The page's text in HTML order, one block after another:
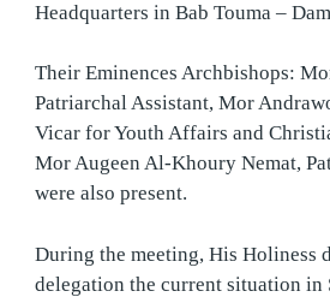
Headquarters in Bab Touma –
Their Eminences Archbishops:
Patriarchal Assistant, Mor
Vicar for Youth Affairs and
Mor Augeen Al-Khoury Nemat,
were also present.
delegation the current situation in